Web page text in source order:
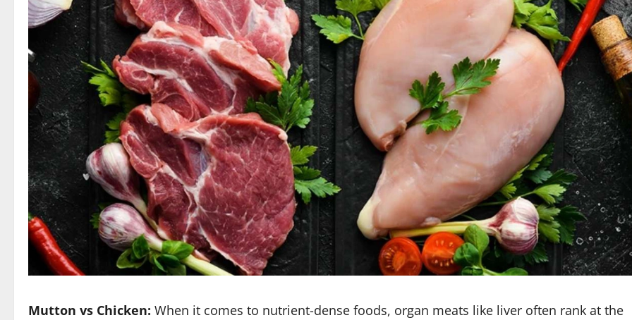
Mutton vs Chicken: When it comes to nutrient-dense foods, organ meats like liver often rank at the